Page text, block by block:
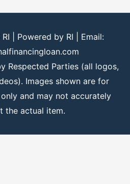
RI | Powered by RI | Email:
Respected Parties (all logos,
Images shown are for
and may not accurately
the actual item.